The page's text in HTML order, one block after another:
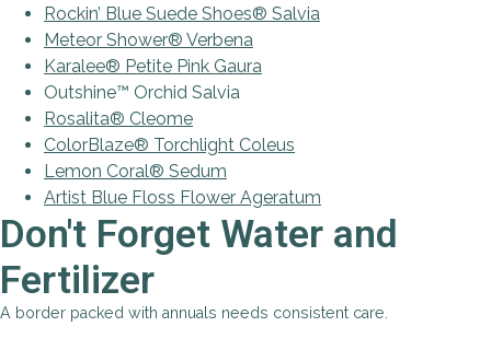
Rockin’ Blue Suede Shoes® Salvia
Meteor Shower® Verbena
Karalee® Petite Pink Gaura
Outshine™ Orchid Salvia
Rosalita® Cleome
ColorBlaze® Torchlight Coleus
Lemon Coral® Sedum
Artist Blue Floss Flower Ageratum
Don't Forget Water and
Fertilizer
A border packed with annuals needs consistent care.